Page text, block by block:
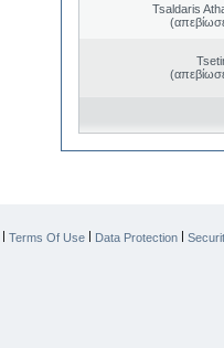
Tsaldaris
| Terms Of Use | Data Protection |